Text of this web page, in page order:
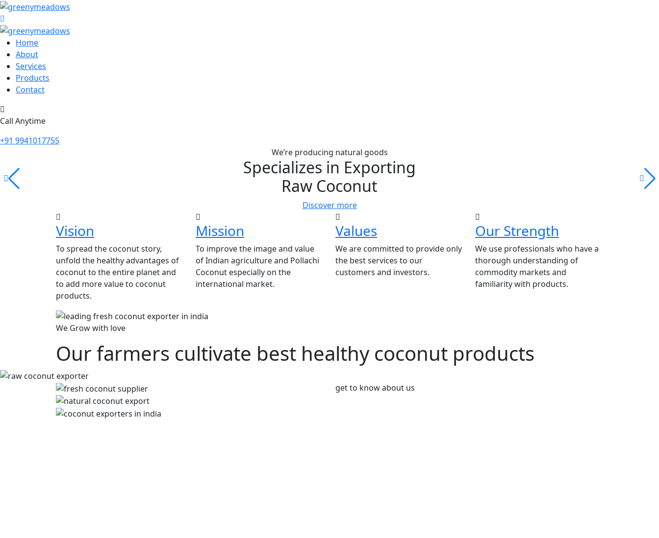
Home
About
Services
Products
Contact
Call Anytime
+91 9941017755
We’re producing natural goods
Specializes in Exporting
Raw Coconut
Discover more
Vision
To spread the coconut story,
unfold the healthy advantages of
coconut to the entire planet and
to add more value to coconut
products.
Mission
To improve the image and value
of Indian agriculture and Pollachi
Coconut especially on the
international market.
Values
We are committed to provide only
the best services to our
customers and investors.
Our Strength
We use professionals who have a
thorough understanding of
commodity markets and
familiarity with products.
We Grow with love
Our farmers cultivate best healthy coconut products
get to know about us